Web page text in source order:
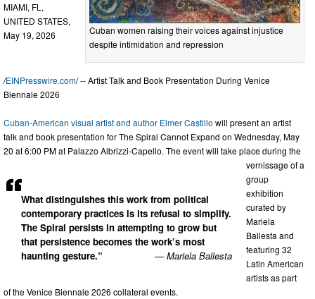
Cuban women raising their voices against injustice
despite intimidation and repression
What distinguishes this work from political
contemporary practices is its refusal to simplify.
The Spiral persists in attempting to grow but
that persistence becomes the work’s most
haunting gesture.”
— Mariela Ballesta
MIAMI, FL,
UNITED STATES,
May 19, 2026
/EINPresswire.com/ -- Artist Talk and Book Presentation During Venice
Biennale 2026
Cuban-American visual artist and author Elmer Castillo will present an artist
talk and book presentation for The Spiral Cannot Expand on Wednesday, May
20 at 6:00 PM at Palazzo Albrizzi-Capello. The event will take place during the
vernissage of a
group
exhibition
curated by
Mariela
Ballesta and
featuring 32
Latin American
artists as part
of the Venice Biennale 2026 collateral events.